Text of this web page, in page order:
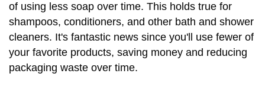
of using less soap over time. This holds true for
shampoos, conditioners, and other bath and shower
cleaners. It's fantastic news since you'll use fewer of
your favorite products, saving money and reducing
packaging waste over time.